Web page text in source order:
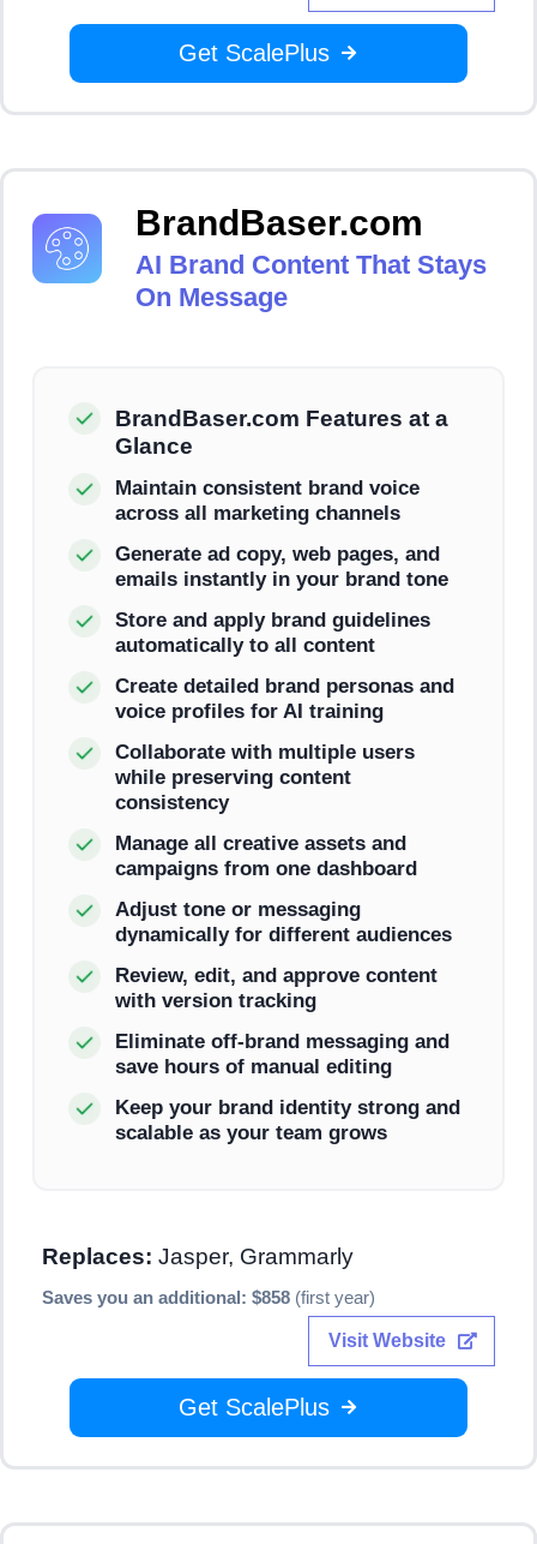
Get ScalePlus
BrandBaser.com
AI Brand Content That Stays
On Message
BrandBaser.com Features at a
Glance
Maintain consistent brand voice
across all marketing channels
Generate ad copy, web pages, and
emails instantly in your brand tone
Store and apply brand guidelines
automatically to all content
Create detailed brand personas and
voice profiles for AI training
Collaborate with multiple users
while preserving content
consistency
Manage all creative assets and
campaigns from one dashboard
Adjust tone or messaging
dynamically for different audiences
Review, edit, and approve content
with version tracking
Eliminate off-brand messaging and
save hours of manual editing
Keep your brand identity strong and
scalable as your team grows
Replaces: Jasper, Grammarly
Saves you an additional: $858 (first year)
Visit Website
Get ScalePlus